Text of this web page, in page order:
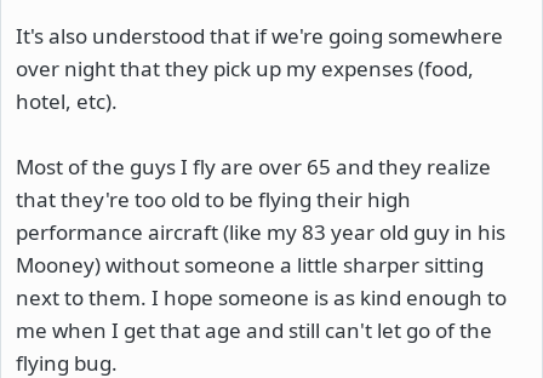
It's also understood that if we're going somewhere
over night that they pick up my expenses (food,
hotel, etc).
Most of the guys I fly are over 65 and they realize
that they're too old to be flying their high
performance aircraft (like my 83 year old guy in his
Mooney) without someone a little sharper sitting
next to them. I hope someone is as kind enough to
me when I get that age and still can't let go of the
flying bug.